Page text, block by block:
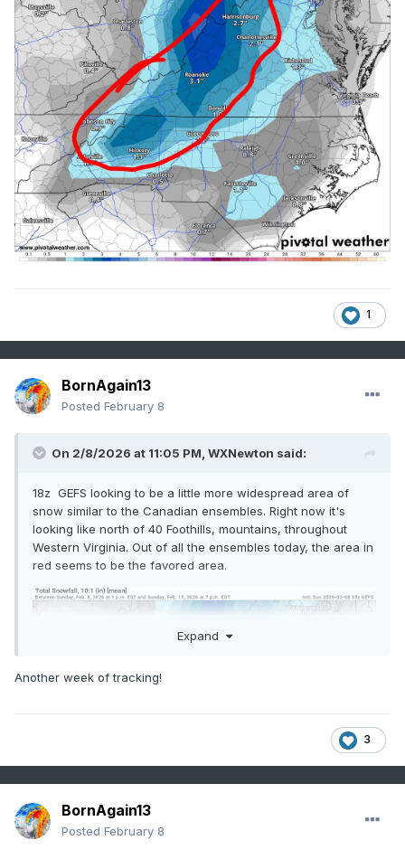
1
BornAgain13
Posted February 8
On 2/8/2026 at 11:05 PM, WXNewton said:
18z GEFS looking to be a little more widespread area of
snow similar to the Canadian ensembles. Right now it's
looking like north of 40 Foothills, mountains, throughout
Western Virginia. Out of all the ensembles today, the area in
red seems to be the favored area.
Expand
Another week of tracking!
3
BornAgain13
Posted February 8